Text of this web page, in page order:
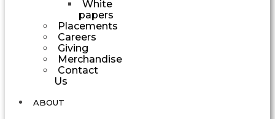
White
papers
Placements
Careers
Giving
Merchandise
Contact
Us
ABOUT